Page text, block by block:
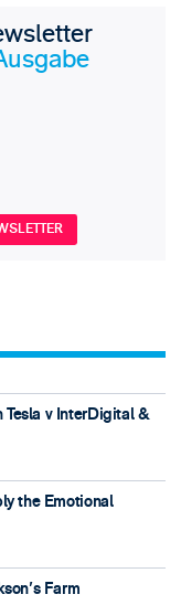
v InterDigital &
the Emotional
Farm